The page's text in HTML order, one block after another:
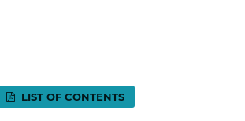
LIST OF CONTENTS